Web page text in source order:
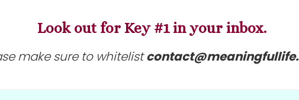
Look out for Key #1 in your inbox.
make sure to whitelist